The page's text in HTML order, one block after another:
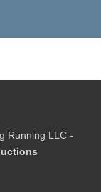
Running LLC-